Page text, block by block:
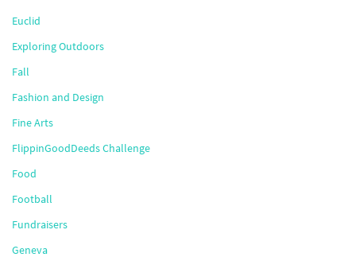
Euclid
Exploring Outdoors
Fall
Fashion and Design
Fine Arts
FlippinGoodDeeds Challenge
Food
Football
Fundraisers
Geneva